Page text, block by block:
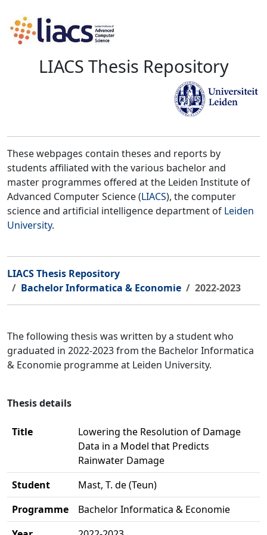
LIACS Thesis Repository
These webpages contain theses and reports by
students affiliated with the various bachelor and
master programmes offered at the Leiden Institute of
Advanced Computer Science (LIACS), the computer
science and artificial intelligence department of Leiden
University.
LIACS Thesis Repository
Bachelor Informatica & Economie
2022-2023
The following thesis was written by a student who
graduated in 2022-2023 from the Bachelor Informatica
& Economie programme at Leiden University.
Thesis details
Title
Lowering the Resolution of Damage
Data in a Model that Predicts
Rainwater Damage
Student
Mast, T. de (Teun)
Programme
Bachelor Informatica & Economie